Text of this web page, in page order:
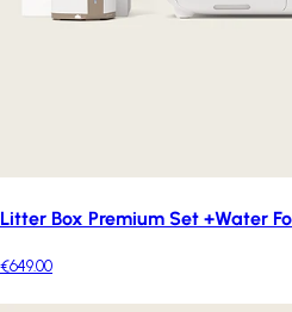
Litter Box Premium Set +Water
€649.00